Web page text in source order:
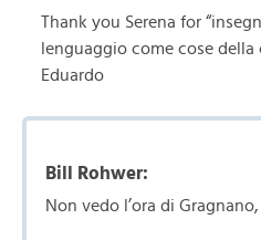
Thank you Serena for
lenguaggio come cose della
Eduardo
Bill Rohwer:
Non vedo l’ora di